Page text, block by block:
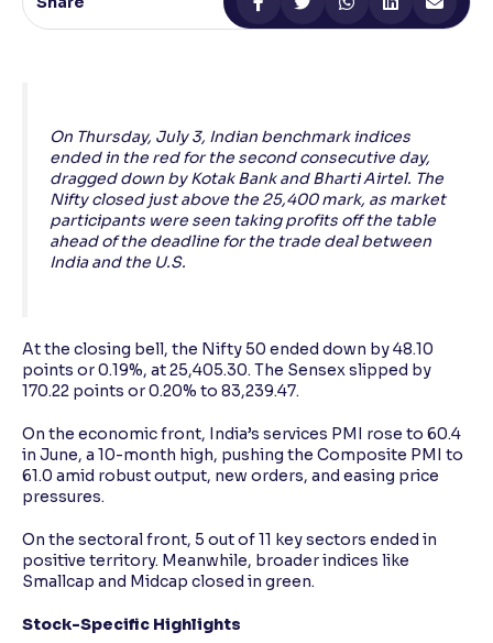
On Thursday, July 3, Indian benchmark indices
ended in the red for the second consecutive day,
dragged down by Kotak Bank and Bharti Airtel. The
Nifty closed just above the 25,400 mark, as market
participants were seen taking profits off the table
ahead of the deadline for the trade deal between
India and the U.S.
At the closing bell, the Nifty 50 ended down by 48.10
points or 0.19%, at 25,405.30. The Sensex slipped by
170.22 points or 0.20% to 83,239.47.
On the economic front, India’s services PMI rose to 60.4
in June, a 10-month high, pushing the Composite PMI to
61.0 amid robust output, new orders, and easing price
pressures.
On the sectoral front, 5 out of 11 key sectors ended in
positive territory. Meanwhile, broader indices like
Smallcap and Midcap closed in green.
Stock-Specific Highlights